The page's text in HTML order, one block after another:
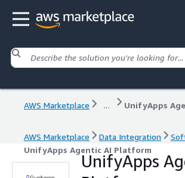
AWS Marketplace ...
AWS Marketplace Data Integration
UnifyApps Agentic AI Platform
UnifyApps